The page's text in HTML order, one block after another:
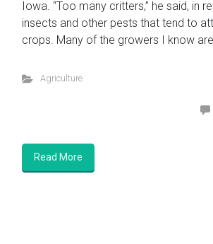
Iowa. “Too many critters,” he said, in
insects and other pests that tend to
crops. Many of the growers I know
Agriculture
Read More